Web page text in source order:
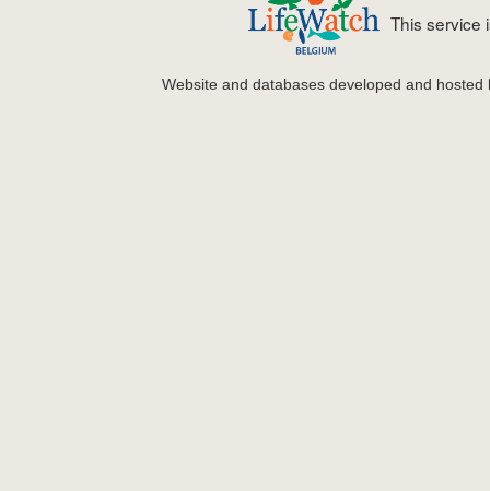
This service
Website and databases developed and hosted